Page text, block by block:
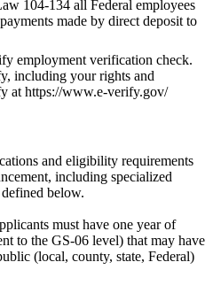
104-134 all Federal employees
made by direct deposit to
employment verification check.
including your rights and
at https://www.e-verify.gov/
and eligibility requirements
including specialized
below.
must have one year of
to the GS-06 level) that may have
(local, county, state, Federal)